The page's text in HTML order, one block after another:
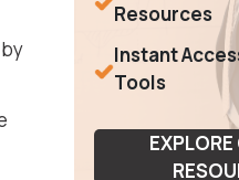
Resources
Instant
Tools
EXPLORE